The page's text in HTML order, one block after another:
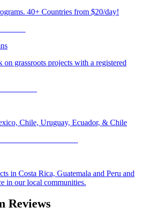
40+ Countries from $20/day!
grassroots projects with a registered
Chile, Uruguay, Ecuador, & Chile
in Costa Rica, Guatemala and Peru and
in our local communities.
Reviews